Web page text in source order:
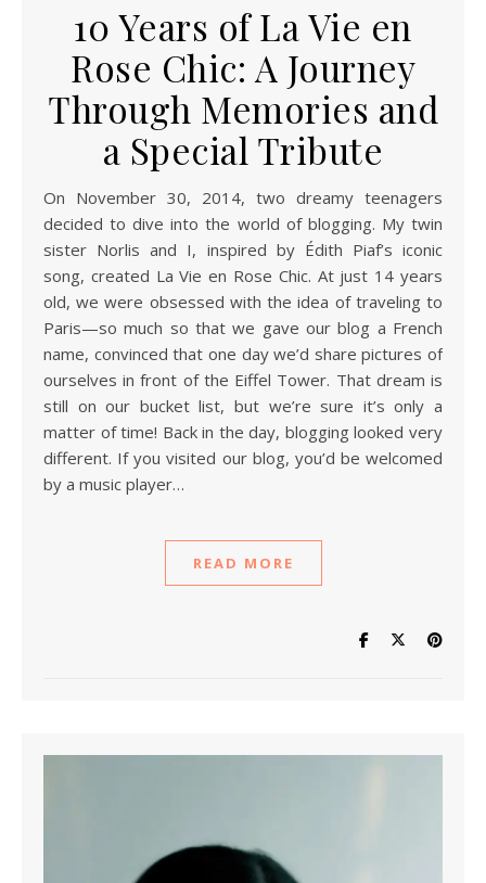
10 Years of La Vie en
Rose Chic: A Journey
Through Memories and
a Special Tribute
On November 30, 2014, two dreamy teenagers
decided to dive into the world of blogging. My twin
sister Norlis and I, inspired by Édith Piaf’s iconic
song, created La Vie en Rose Chic. At just 14 years
old, we were obsessed with the idea of traveling to
Paris—so much so that we gave our blog a French
name, convinced that one day we’d share pictures of
ourselves in front of the Eiffel Tower. That dream is
still on our bucket list, but we’re sure it’s only a
matter of time! Back in the day, blogging looked very
different. If you visited our blog, you’d be welcomed
by a music player…
READ MORE